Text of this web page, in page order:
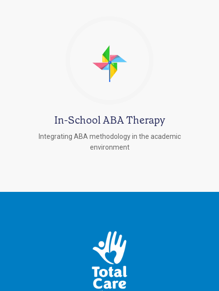
In-School ABA Therapy
Integrating ABA methodology in the academic
environment